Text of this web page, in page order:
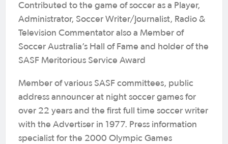
Contributed to the game of soccer as a Player,
Administrator, Soccer Writer/Journalist, Radio &
Television Commentator also a Member of
Soccer Australia’s Hall of Fame and holder of the
SASF Meritorious Service Award
Member of various SASF committees, public
address announcer at night soccer games for
over 22 years and the first full time soccer writer
with the Advertiser in 1977. Press information
specialist for the 2000 Olympic Games